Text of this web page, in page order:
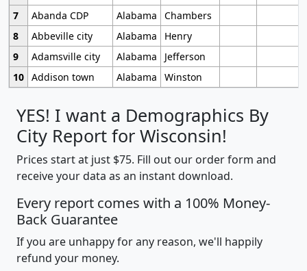
7
Abanda CDP Alabama
Chambers
8
Abbeville city Alabama
Henry
9
Adamsville city Alabama
Jefferson
10 Addison town Alabama Winston
YES! I want a Demographics By
City Report for Wisconsin!
Prices start at just $75. Fill out our order form and
receive your data as an instant download.
Every report comes with a 100% Money-
Back Guarantee
If you are unhappy for any reason, we'll happily
refund your money.